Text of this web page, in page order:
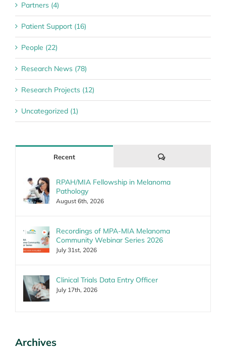
Partners (4)
Patient Support (16)
People (22)
Research News (78)
Research Projects (12)
Uncategorized (1)
Recent Comments
RPAH/MIA Fellowship in Melanoma
Pathology
August 6th, 2026
Recordings of MPA-MIA Melanoma
Community Webinar Series 2026
July 31st, 2026
Clinical Trials Data Entry Officer
July 17th, 2026
Archives